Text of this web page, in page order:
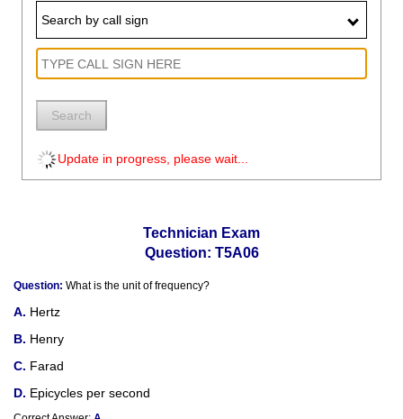
Search by call sign
Search
Update in progress, please wait...
Technician Exam
Question: T5A06
Question: What is the unit of frequency?
Hertz
Henry
Farad
Epicycles per second